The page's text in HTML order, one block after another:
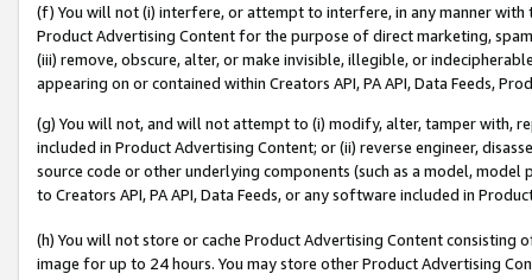
(f) You will not (i) interfere, or attempt to interfere, in any manner
Product Advertising Content for the purpose of direct marketing,
(iii) remove, obscure, alter, or make invisible, illegible, or
appearing on or contained within Creators API, PA API, Data Feeds,
(g) You will not, and will not attempt to (i) modify, alter, tamper with,
included in Product Advertising Content; or (ii) reverse engineer,
source code or other underlying components (such as a model,
to Creators API, PA API, Data Feeds, or any software included in
(h) You will not store or cache Product Advertising Content
image for up to 24 hours. You may store other Product Advertising